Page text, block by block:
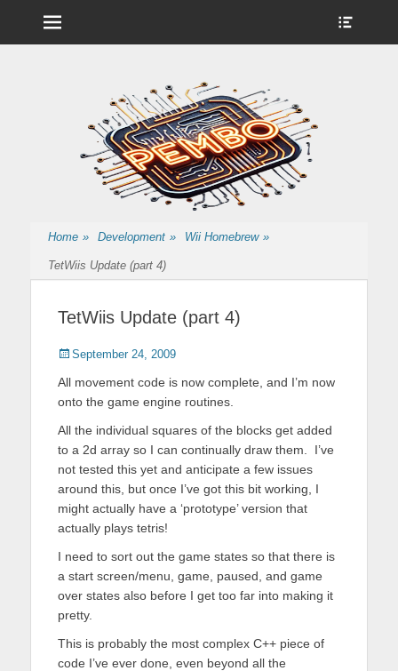
from pembo
Home » Development » Wii Homebrew »
TetWiis Update (part 4)
TetWiis Update (part 4)
Posted
September 24, 2009
All movement code is now complete, and I’m now
onto the game engine routines.
All the individual squares of the blocks get added
to a 2d array so I can continually draw them. I’ve
not tested this yet and anticipate a few issues
around this, but once I’ve got this bit working, I
might actually have a ‘prototype’ version that
actually plays tetris!
I need to sort out the game states so that there is
a start screen/menu, game, paused, and game
over states also before I get too far into making it
pretty.
This is probably the most complex C++ piece of
code I’ve ever done, even beyond all the